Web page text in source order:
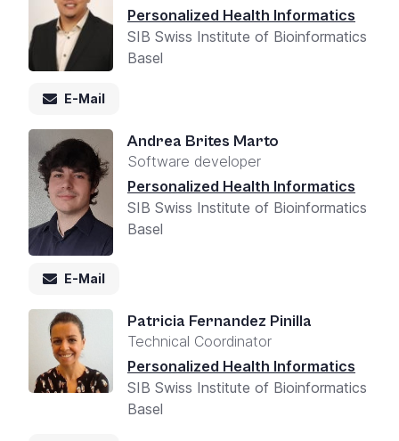
Personalized Health Informatics
SIB Swiss Institute of Bioinformatics
Basel
E-Mail
Andrea Brites Marto
Software developer
Personalized Health Informatics
SIB Swiss Institute of Bioinformatics
Basel
E-Mail
Patricia Fernandez Pinilla
Technical Coordinator
Personalized Health Informatics
SIB Swiss Institute of Bioinformatics
Basel